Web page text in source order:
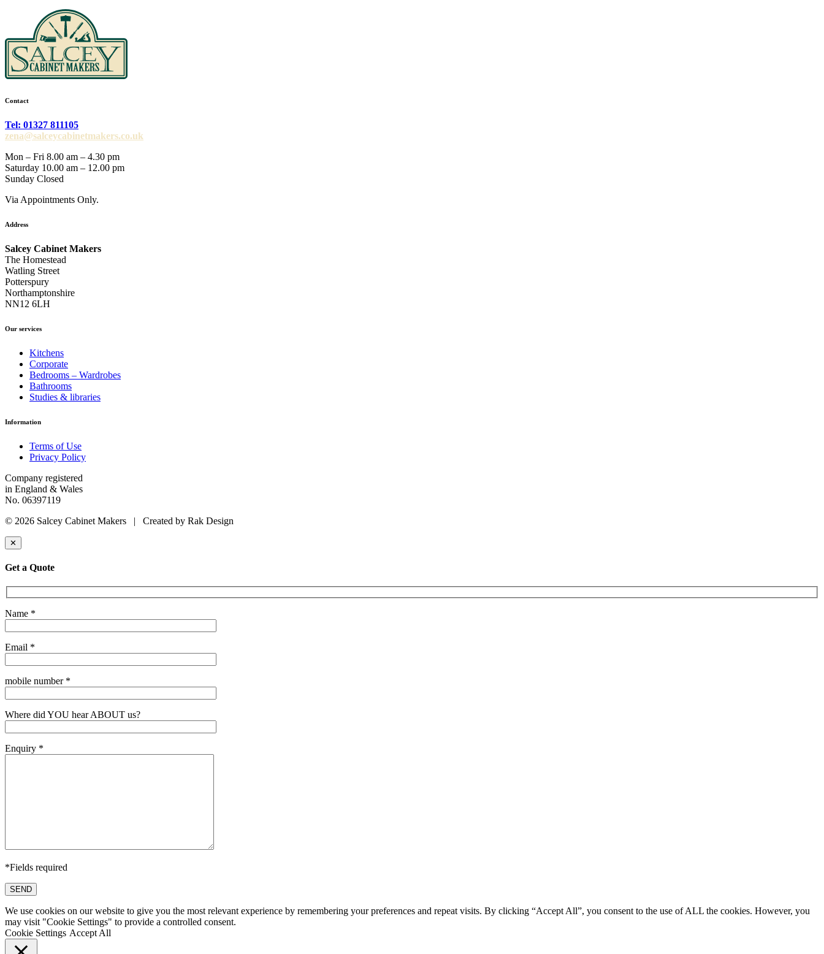
Contact
Tel: 01327 811105
zena@salceycabinetmakers.co.uk
Mon – Fri 8.00 am – 4.30 pm
Saturday 10.00 am – 12.00 pm
Sunday Closed
Via Appointments Only.
Address
Salcey Cabinet Makers
The Homestead
Watling Street
Potterspury
Northamptonshire
NN12 6LH
Our services
Kitchens
Corporate
Bedrooms – Wardrobes
Bathrooms
Studies & libraries
Information
Terms of Use
Privacy Policy
Company registered
in England & Wales
No. 06397119
© 2026 Salcey Cabinet Makers | Created by Rak Design
✕
Get a Quote
Name *
Email *
mobile number *
Where did YOU hear ABOUT us?
Enquiry *
*Fields required
SEND
We use cookies on our website to give you the most relevant experience by remembering your preferences and repeat visits. By clicking “Accept All”, you consent to the use of ALL the cookies. However, you
may visit "Cookie Settings" to provide a controlled consent.
Cookie Settings Accept All